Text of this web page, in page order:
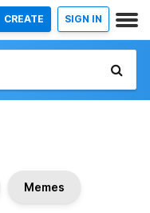
CREATE SIGN IN
Memes